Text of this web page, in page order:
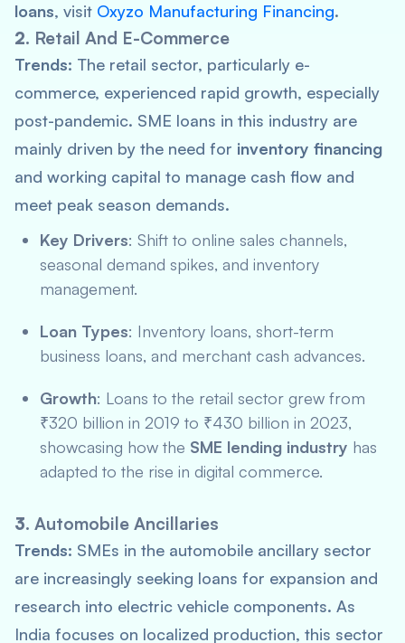
loans, visit Oxyzo Manufacturing Financing.
2. Retail And E-Commerce
Trends: The retail sector, particularly e-
commerce, experienced rapid growth, especially
post-pandemic. SME loans in this industry are
mainly driven by the need for inventory financing
and working capital to manage cash flow and
meet peak season demands.
Key Drivers: Shift to online sales channels,
seasonal demand spikes, and inventory
management.
Loan Types: Inventory loans, short-term
business loans, and merchant cash advances.
Growth: Loans to the retail sector grew from
₹320 billion in 2019 to ₹430 billion in 2023,
showcasing how the SME lending industry has
adapted to the rise in digital commerce.
3. Automobile Ancillaries
Trends: SMEs in the automobile ancillary sector
are increasingly seeking loans for expansion and
research into electric vehicle components. As
India focuses on localized production, this sector